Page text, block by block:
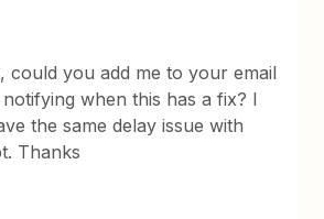
could you add me to your email
when this has a fix? I
the same delay issue with
Thanks